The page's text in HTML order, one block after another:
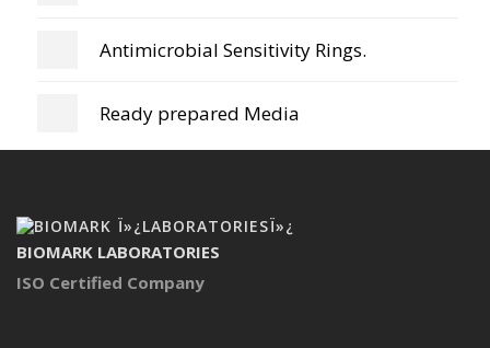
Antimicrobial Sensitivity Rings.
Ready prepared Media
BIOMARK LABORATORIES
ISO Certified Company